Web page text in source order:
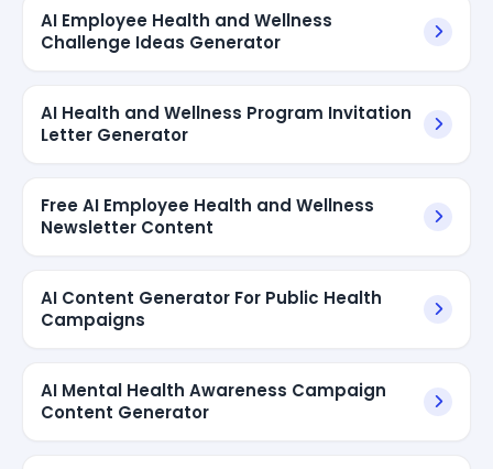
AI Employee Health and Wellness
Challenge Ideas Generator
AI Health and Wellness Program Invitation
Letter Generator
Free AI Employee Health and Wellness
Newsletter Content
AI Content Generator For Public Health
Campaigns
AI Mental Health Awareness Campaign
Content Generator